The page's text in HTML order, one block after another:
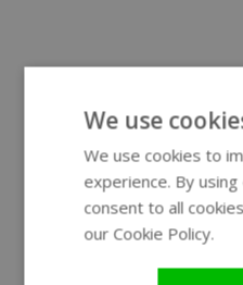
We use
We use cookies to
experience. By
consent to all
our Cookie Policy.